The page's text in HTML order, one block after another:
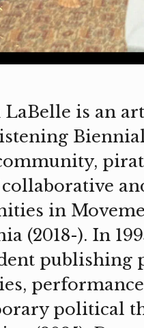
LaBelle is an
in
(2018-). In
publishing
political